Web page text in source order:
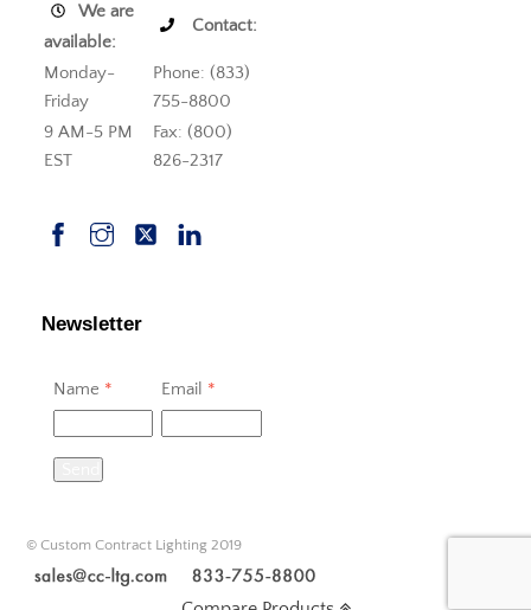
We are
available:
Contact:
Monday-
Friday
Phone: (833)
755-8800
9 AM-5 PM
EST
Fax: (800)
826-2317
Newsletter
Name * Email *
© Custom Contract Lighting 2019